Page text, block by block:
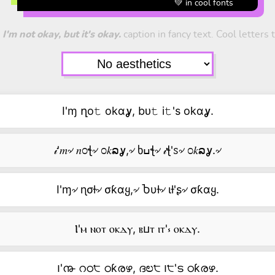
💚 in cool fonts
I'm not okay, but it's okay. caption in fancy text. Cool letters
I'ɱ ղo𝚝 okαỿ, bᴜ𝚝 i𝚝's okαỿ.
𝒾'𝑚৵ 𝑛೦ꞎ৵ ೦𝑘ລỿ,৵ ხߎꞎ৵ 𝒾ꞎ'ꮪ৵ ೦𝑘ລỿ.৵
I'ɱ৵ ɳσƚ৵ σƙαყ,৵ Ⴆυƚ৵ ιƚ'ʂ৵ σƙαყ.
Ⲓ'ⲙ ⲛⲟⲧ ⲟⲕⲇⲩ, ⲃⳙⲧ ⲓⲧ'⳽ ⲟⲕⲇⲩ.
౹'൹ റഠ੮ ഠƙരഴ, ദಲ੮ ౹੮'ട ഠƙരഴ.